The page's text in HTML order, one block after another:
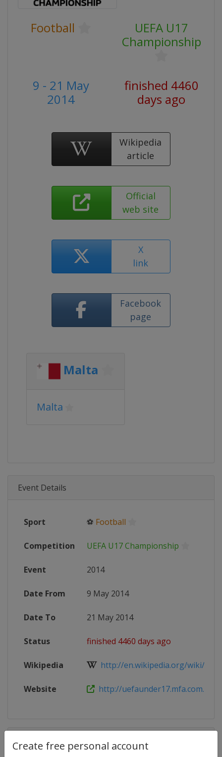
Create free personal account
Football
UEFA U17
Championship
9 - 21 May
2014
finished 4460
days ago
Wikipedia
article
Official
web site
X
link
Facebook
page
Malta
Malta
Event Details
Sport ⚽ Football
Competition UEFA U17 Championship
Event 2014
Date From 9 May 2014
Date To 21 May 2014
Status finished 4460 days ago
Wikipedia http://en.wikipedia.org/wiki/
Website http://uefaunder17.mfa.com.mt/
Competition Details